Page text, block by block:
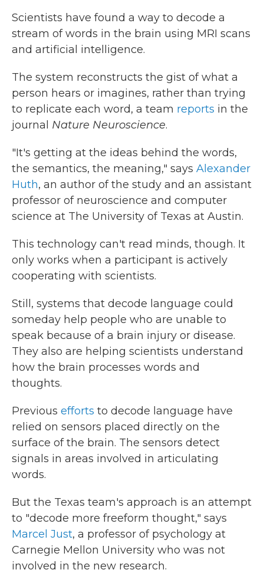
Scientists have found a way to decode a
stream of words in the brain using MRI scans
and artificial intelligence.
The system reconstructs the gist of what a
person hears or imagines, rather than trying
to replicate each word, a team reports in the
journal Nature Neuroscience.
"It's getting at the ideas behind the words,
the semantics, the meaning," says Alexander
Huth, an author of the study and an assistant
professor of neuroscience and computer
science at The University of Texas at Austin.
This technology can't read minds, though. It
only works when a participant is actively
cooperating with scientists.
Still, systems that decode language could
someday help people who are unable to
speak because of a brain injury or disease.
They also are helping scientists understand
how the brain processes words and
thoughts.
Previous efforts to decode language have
relied on sensors placed directly on the
surface of the brain. The sensors detect
signals in areas involved in articulating
words.
But the Texas team's approach is an attempt
to "decode more freeform thought," says
Marcel Just, a professor of psychology at
Carnegie Mellon University who was not
involved in the new research.